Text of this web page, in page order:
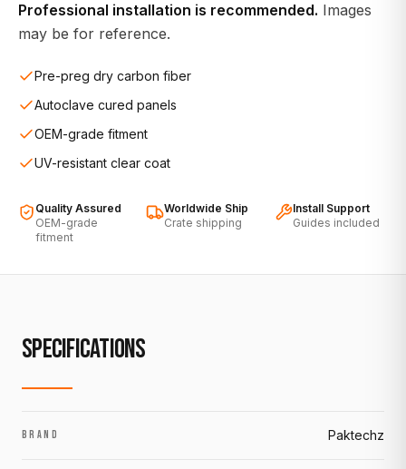
Professional installation is recommended. Images
may be for reference.
Pre-preg dry carbon fiber
Autoclave cured panels
OEM-grade fitment
UV-resistant clear coat
Quality Assured
OEM-grade
fitment
Worldwide Ship
Crate shipping
Install Support
Guides included
SPECIFICATIONS
BRAND Paktechz